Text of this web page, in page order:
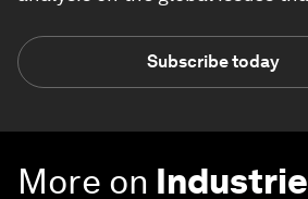
Subscribe today
More on